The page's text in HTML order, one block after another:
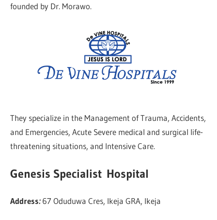
founded by Dr. Morawo.
They specialize in the Management of Trauma, Accidents,
and Emergencies, Acute Severe medical and surgical life-
threatening situations, and Intensive Care.
Genesis Specialist Hospital
Address:67 Oduduwa Cres, Ikeja GRA, Ikeja